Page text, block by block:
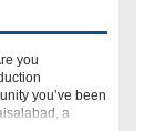
you
you’ve been
a